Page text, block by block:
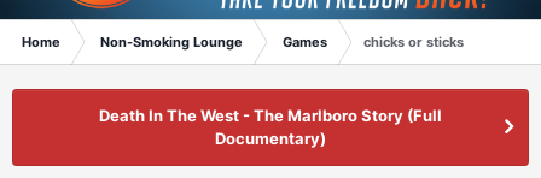
Home Non-Smoking Lounge Games chicks or sticks
Death In The West - The Marlboro Story (Full
Documentary)